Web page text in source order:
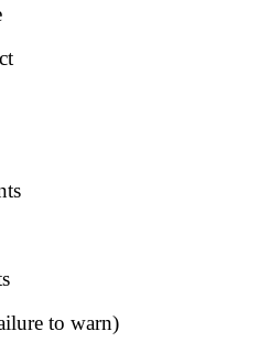
to warn)